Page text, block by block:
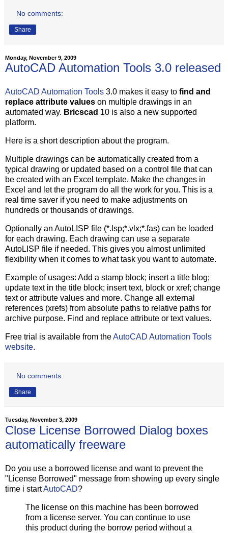
No comments:
Share
Monday, November 9, 2009
AutoCAD Automation Tools 3.0 released
AutoCAD Automation Tools 3.0 makes it easy to find and
replace attribute values on multiple drawings in an
automated way. Bricscad 10 is also a new supported
platform.
Here is a short description about the program.
Multiple drawings can be automatically created from a
typical drawing or updated based on a control file that can
be created with an Excel template. Make the changes in
Excel and let the program do all the work for you. This is a
real time saver if you need to make adjustments on
hundreds or thousands of drawings.
Optionally an AutoLISP file (*.lsp;*.vlx;*.fas) can be loaded
for each drawing. Each drawing can use a separate
AutoLISP file if needed. This gives you almost unlimited
flexibility when it comes to what task you want to automate.
Example of usages: Add a stamp block; insert a title blog;
update text in the title block; insert text, block or xref; change
text or attribute values and more. Change all external
references (xrefs) from absolute paths to relative paths for
archive purpose. Find and replace attribute or text values.
Free trial is available from theAutoCAD Automation Tools
website.
No comments:
Share
Tuesday, November 3, 2009
Close License Borrowed Dialog boxes
automatically freeware
Do you use a borrowed license and want to prevent the
"License Borrowed" message from showing up every single
time i startAutoCAD?
The license on this machine has been borrowed
from a license server. You can continue to use
this product during the borrow period without a